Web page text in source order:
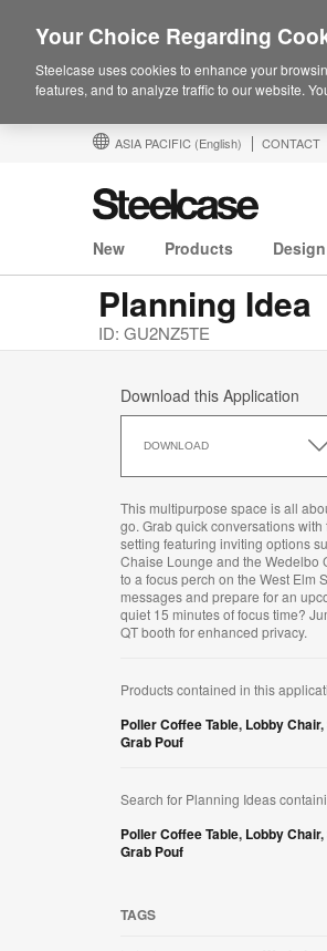
ASIA PACIFIC (English) CONTACT
New Products
Planning Idea
ID: GU2NZ5TE
Download this Application
DOWNLOAD
this
This multipurpose space is all
go. Grab quick conversations
setting featuring inviting options
Chaise Lounge and the Wedelbo
to a focus perch on the West Elm
messages and prepare for an
quiet 15 minutes of focus time?
QT booth for enhanced privacy.
Products contained in this
Poller Coffee Table, Lobby Chair,
Grab Pouf
Search for Planning Ideas
Poller Coffee Table, Lobby Chair,
Grab Pouf
TAGS
Your Choice Regarding
Steelcase uses cookies to enhance your
features, and to analyze traffic to our website.